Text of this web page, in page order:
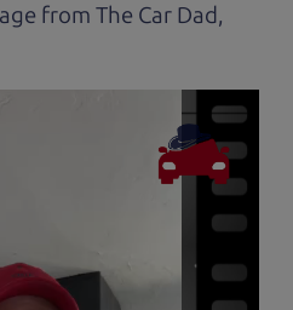
from The Car Dad,